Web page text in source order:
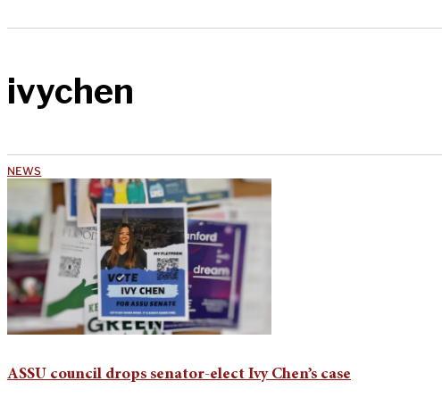
ivychen
NEWS
ASSU council drops senator-elect Ivy Chen’s case